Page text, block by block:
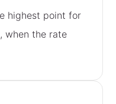
highest point for
, when the rate